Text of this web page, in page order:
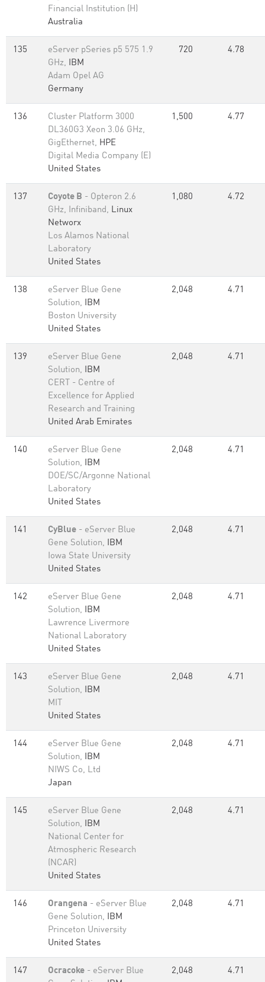
Financial Institution (H)
Australia
135
eServer pSeries p5 575 1.9
GHz, IBM
Adam Opel AG
Germany
720 4.78
136
Cluster Platform 3000
DL360G3 Xeon 3.06 GHz,
GigEthernet, HPE
Digital Media Company (E)
United States
1,500 4.77
137 Coyote B - Opteron 2.6
GHz, Infiniband, Linux
Networx
Los Alamos National
Laboratory
United States
1,080 4.72
138
eServer Blue Gene
Solution, IBM
Boston University
United States
2,048 4.71
139
eServer Blue Gene
Solution, IBM
CERT - Centre of
Excellence for Applied
Research and Training
United Arab Emirates
2,048 4.71
140
eServer Blue Gene
Solution, IBM
DOE/SC/Argonne National
Laboratory
United States
2,048 4.71
141 CyBlue - eServer Blue
Gene Solution, IBM
Iowa State University
United States
2,048 4.71
142
eServer Blue Gene
Solution, IBM
Lawrence Livermore
National Laboratory
United States
2,048 4.71
143
eServer Blue Gene
Solution, IBM
MIT
United States
2,048 4.71
144
eServer Blue Gene
Solution, IBM
NIWS Co, Ltd
Japan
2,048 4.71
145
eServer Blue Gene
Solution, IBM
National Center for
Atmospheric Research
(NCAR)
United States
2,048 4.71
146 Orangena - eServer Blue
Gene Solution, IBM
Princeton University
United States
2,048 4.71
147 Ocracoke - eServer Blue
2,048 4.71